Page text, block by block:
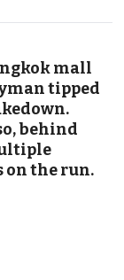
mall
tipped
behind
on the run.